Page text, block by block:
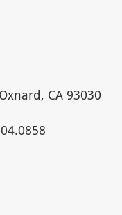
CA 93030